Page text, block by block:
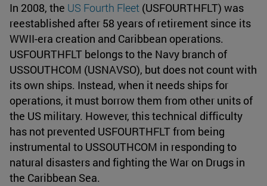
In 2008, the US Fourth Fleet (USFOURTHFLT) was
reestablished after 58 years of retirement since its
WWII-era creation and Caribbean operations.
USFOURTHFLT belongs to the Navy branch of
USSOUTHCOM (USNAVSO), but does not count with
its own ships. Instead, when it needs ships for
operations, it must borrow them from other units of
the US military. However, this technical difficulty
has not prevented USFOURTHFLT from being
instrumental to USSOUTHCOM in responding to
natural disasters and fighting the War on Drugs in
the Caribbean Sea.